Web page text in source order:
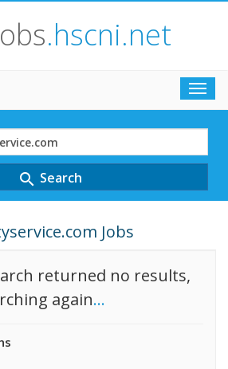
.hscni.net
search Search
Jobs
returned no results,
again...